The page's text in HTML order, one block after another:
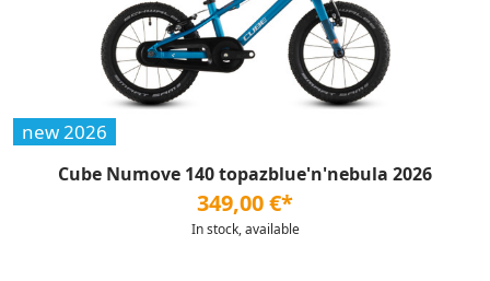
new 2026
Cube Numove 140 topazblue'n'nebula 2026
349,00 €*
In stock, available